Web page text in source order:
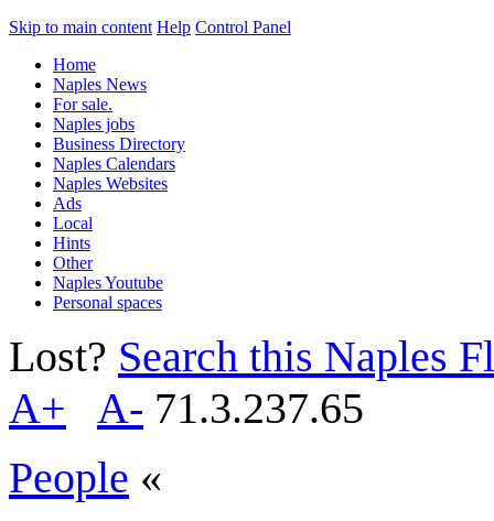
Skip to main content Help Control Panel
Home
Naples News
For sale.
Naples jobs
Business Directory
Naples Calendars
Naples Websites
Ads
Local
Hints
Other
Naples Youtube
Personal spaces
Lost? Search this Naples
A+
A- 71.3.237.65
People «